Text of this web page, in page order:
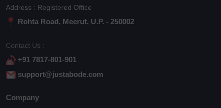
Address : Registered Office
Rohta Road, Meerut, U.P. - 250002
Contact Us :
+91 7817-801-901
support@justabode.com
Company